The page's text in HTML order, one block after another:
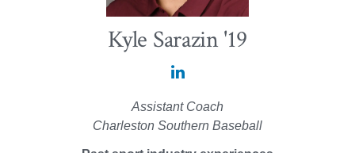
Kyle Sarazin '19
Kyle
Sarazin
'19
Assistant Coach
Charleston Southern Baseball